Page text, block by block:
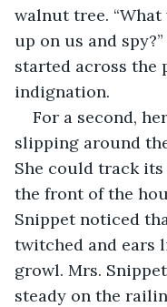
walnut tree.
up on us and
started across
indignation.
For a second,
slipping around
She could track
the front of the
Snippet noticed
twitched and ears
growl. Mrs.
steady on the